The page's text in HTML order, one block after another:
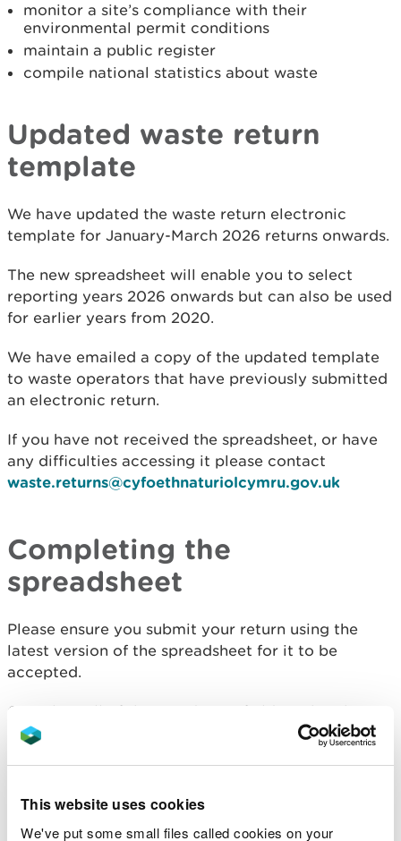
This website uses cookies
We've put some small files called cookies on your
monitor a site’s compliance with their
environmental permit conditions
maintain a public register
compile national statistics about waste
Updated waste return
template
We have updated the waste return electronic
template for January-March 2026 returns onwards.
The new spreadsheet will enable you to select
reporting years 2026 onwards but can also be used
for earlier years from 2020.
We have emailed a copy of the updated template
to waste operators that have previously submitted
an electronic return.
If you have not received the spreadsheet, or have
any difficulties accessing it please contact
waste.returns@cyfoethnaturiolcymru.gov.uk
Completing the
spreadsheet
Please ensure you submit your return using the
latest version of the spreadsheet for it to be
accepted.
Complete all of the mandatory fields within the
spreadsheet and use your EPR (Environmental
If your site has more than one waste permit, you
must supply a return for each of the permits.